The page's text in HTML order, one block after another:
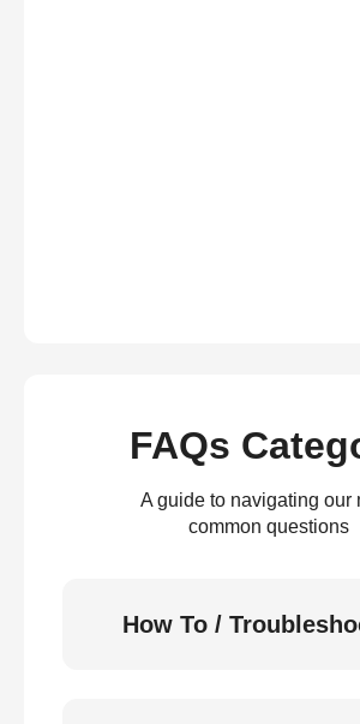
FAQs
A guide to navigating our
common questions
How To /